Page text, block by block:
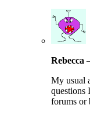
Rebecca
My usual
questions
forums or